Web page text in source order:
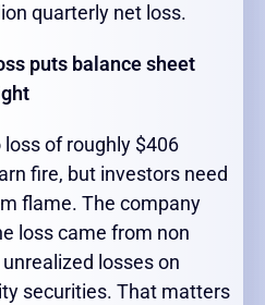
quarterly net loss.
puts balance sheet
of roughly $406
fire, but investors need
flame. The company
loss came from non
losses on
securities. That matters